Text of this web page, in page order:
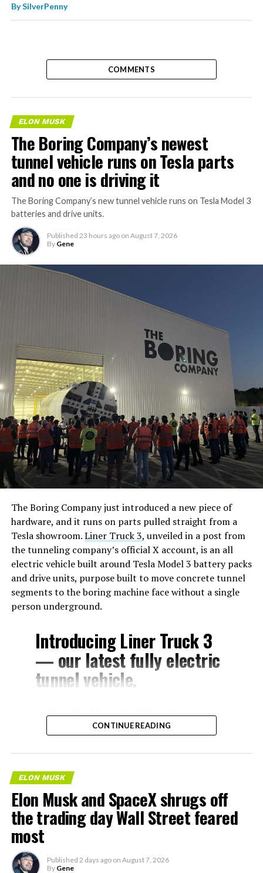
BySilverPenny
COMMENTS
ELON MUSK
The Boring Company’s newest
tunnel vehicle runs on Tesla parts
and no one is driving it
The Boring Company’s new tunnel vehicle runs on Tesla Model 3
batteries and drive units.
Published 23 hours ago on August 7, 2026
By Gene
The Boring Company just introduced a new piece of
hardware, and it runs on parts pulled straight from a
Tesla showroom.Liner Truck 3, unveiled in a post from
the tunneling company’s official X account, is an all
electric vehicle built around Tesla Model 3 battery packs
and drive units, purpose built to move concrete tunnel
segments to the boring machine face without a single
person underground.
Introducing Liner Truck 3
— our latest fully electric
tunnel vehicle.
– Tesla Model 3 battery
and drive units
– Transports 22,000+ lb of
concrete segments to the
boring machine
– 28 miles of range
– 12 mph max operating
speed
CONTINUE READING
ELON MUSK
Elon Musk and SpaceX shrugs off
the trading day Wall Street feared
most
Published 2 days ago on August 7, 2026
By Gene